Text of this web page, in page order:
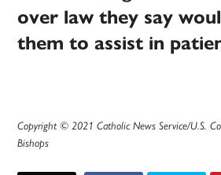
over law they say
them to assist in
Copyright © 2021 Catholic News Service/U.S.
Bishops